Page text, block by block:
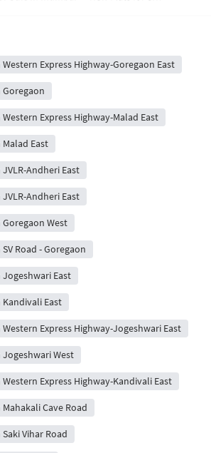
Express Highway-Goregaon East
Goregaon
Express Highway-Malad East
East
Andheri East
Andheri East
West
Road - Goregaon
East
Kandivali East
Express Highway-Jogeshwari East
West
Express Highway-Kandivali East
Cave Road
Vihar Road